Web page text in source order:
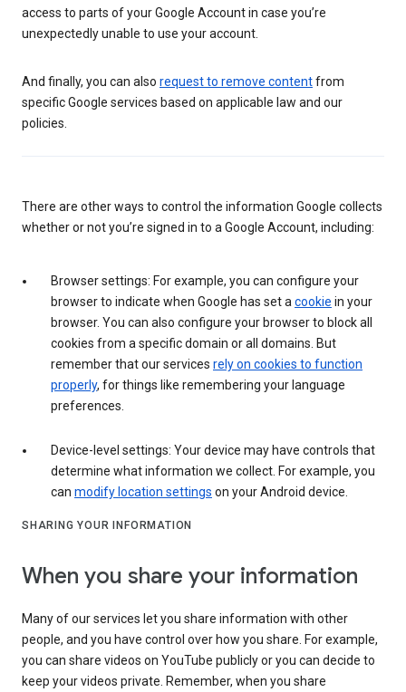
access to parts of your Google Account in case you’re
unexpectedly unable to use your account.
And finally, you can also request to remove contentfrom
specific Google services based on applicable law and our
policies.
There are other ways to control the information Google collects
whether or not you’re signed in to a Google Account, including:
Browser settings: For example, you can configure your
browser to indicate when Google has set a cookie in your
browser. You can also configure your browser to block all
cookies from a specific domain or all domains. But
remember that our services rely on cookies to function
properly, for things like remembering your language
preferences.
Device-level settings: Your device may have controls that
determine what information we collect. For example, you
can modify location settings on your Android device.
SHARING YOUR INFORMATION
When you share your information
Many of our services let you share information with other
people, and you have control over how you share. For example,
you can share videos on YouTube publicly or you can decide to
keep your videos private. Remember, when you share